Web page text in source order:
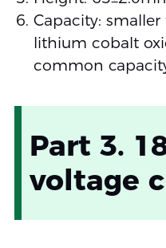
Capacity:
lithium cobalt
common
Part 3.
voltage